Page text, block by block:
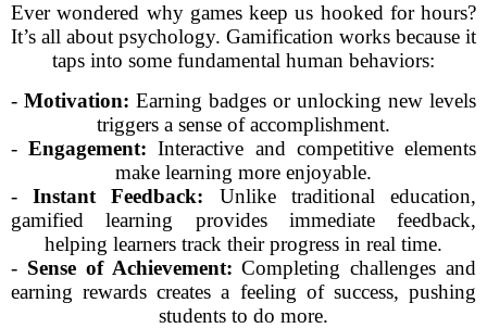
Ever wondered why games keep us hooked for hours?
It’s all about psychology. Gamification works because it
taps into some fundamental human behaviors:
- Motivation: Earning badges or unlocking new levels
triggers a sense of accomplishment.
-Engagement: Interactive and competitive elements
make learning more enjoyable.
-Instant Feedback: Unlike traditional education,
gamified learning provides immediate feedback,
helping learners track their progress in real time.
- Sense of Achievement: Completing challenges and
earning rewards creates a feeling of success, pushing
students to do more.